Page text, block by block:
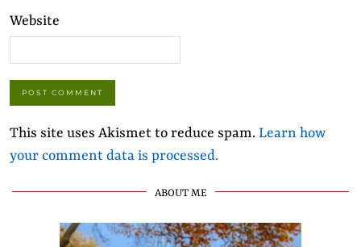
Website
This site uses Akismet to reduce spam. Learn how
your comment data is processed.
ABOUT ME